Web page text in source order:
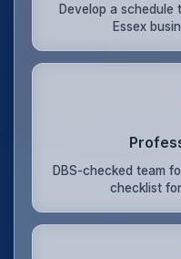
Develop a schedule
Essex
DBS-checked team
checklist